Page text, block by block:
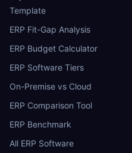
Template
ERP Fit-Gap Analysis
ERP Budget Calculator
ERP Software Tiers
On-Premise vs Cloud
ERP Comparison Tool
ERP Benchmark
All ERP Software